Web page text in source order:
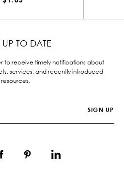
UP TO DATE
to receive timely notifications about
services, and recently introduced
resources.